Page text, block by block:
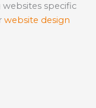
specific
website design